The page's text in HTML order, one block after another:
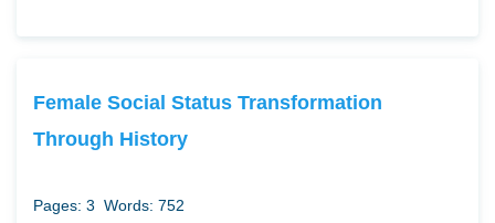
Female Social Status Transformation
Through History
Pages: 3 Words: 752